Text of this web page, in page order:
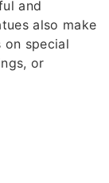
and
also make
special
or